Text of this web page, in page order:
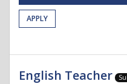
APPLY
English Teacher